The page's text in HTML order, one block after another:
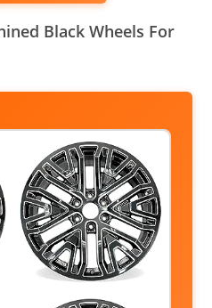
Black Wheels For